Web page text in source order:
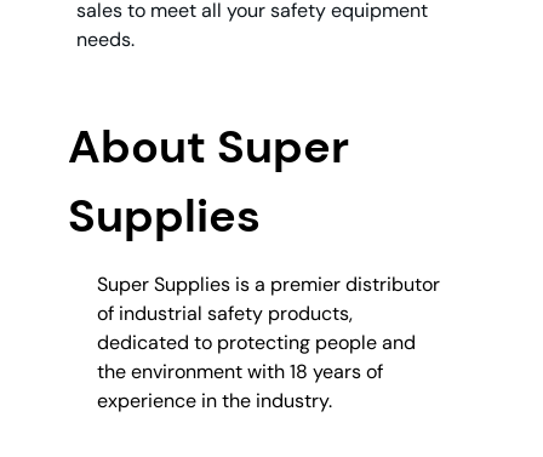
sales to meet all your safety equipment
needs.
About Super
Supplies
Super Supplies is a premier distributor
of industrial safety products,
dedicated to protecting people and
the environment with 18 years of
experience in the industry.